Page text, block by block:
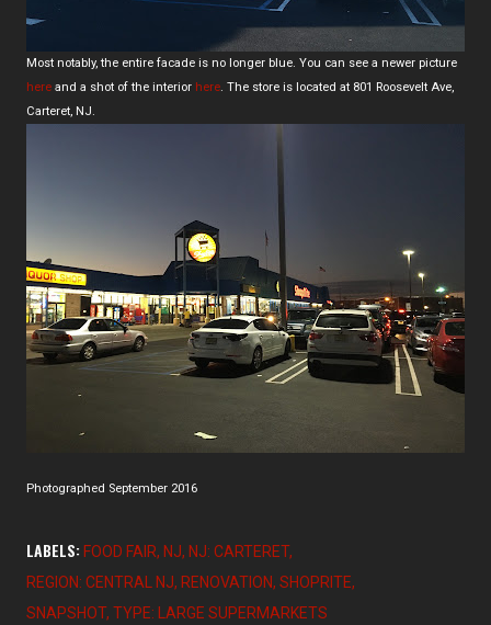
Most notably, the entire facade is no longer blue. You can see a newer picture
here and a shot of the interior here. The store is located at 801 Roosevelt Ave,
Carteret, NJ.
Photographed September 2016
LABELS: FOOD FAIR NJ NJ: CARTERET
REGION: CENTRAL NJ RENOVATION SHOPRITE
SNAPSHOT TYPE: LARGE SUPERMARKETS